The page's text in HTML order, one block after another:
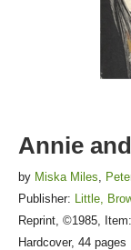
FICTION &
EVERYDAY
Annie
by Miska Miles
Publisher:
Little,
Reprint, ©1985, Item:
Hardcover, 44 pages